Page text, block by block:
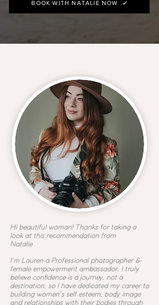
BOOK WITH NATALIE NOW
Hi beautiful woman! Thanks for taking a
look at this recommendation from
Natalie
I'm Lauren a Professional photographer &
female empowerment ambassador. I truly
believe confidence is a journey, not a
destination, so I have dedicated my career to
building women's self esteem, body image
and relationships with their bodies through